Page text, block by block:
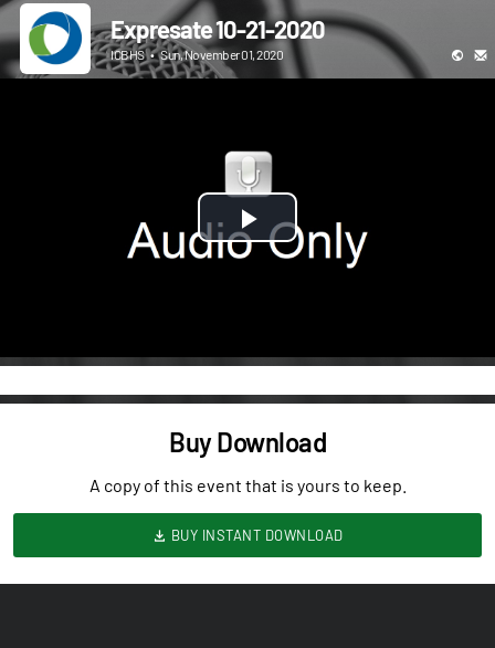
Expresate 10-21-2020
ICBHS • Sun, November 01, 2020
Play
Buy Download
A copy of this event that is yours to keep.
BUY INSTANT DOWNLOAD